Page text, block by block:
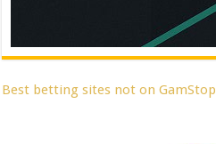
Best betting sites not on GamStop